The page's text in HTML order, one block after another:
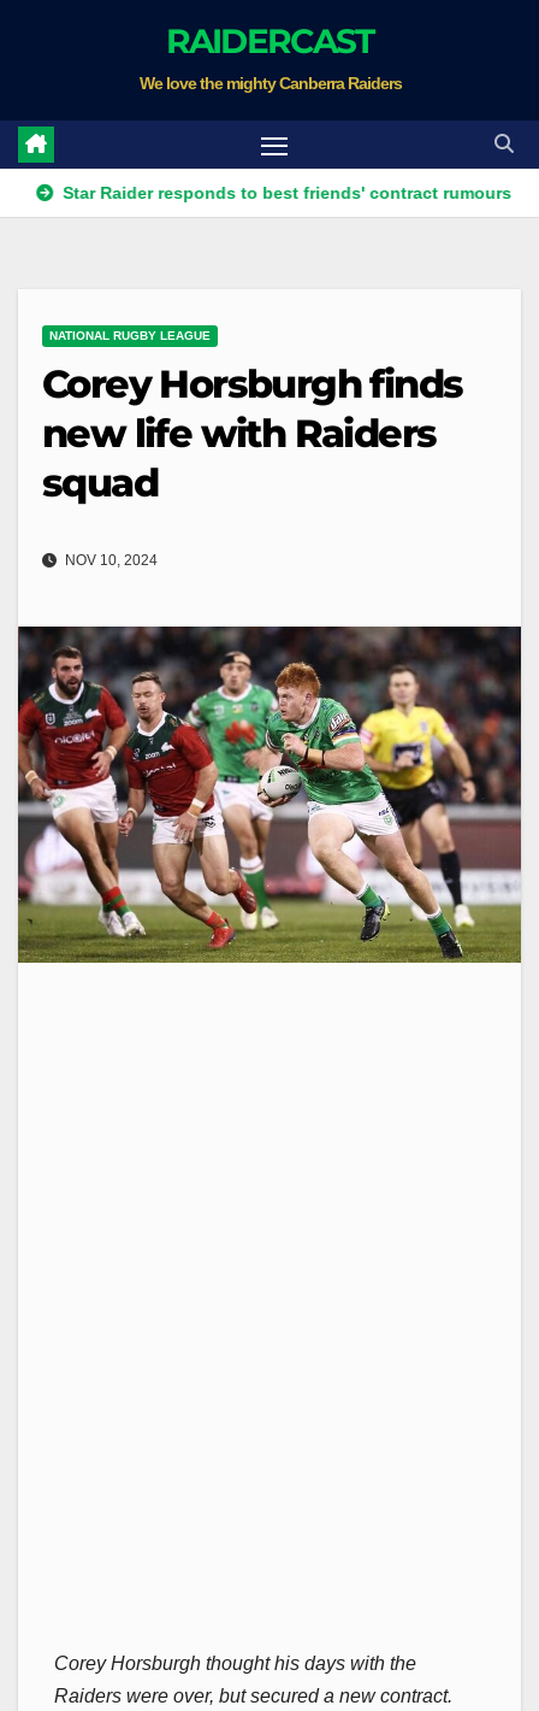
RAIDERCAST
We love the mighty Canberra Raiders
Raider responds to best friends' contract rumours Four
NATIONAL RUGBY LEAGUE
Corey Horsburgh finds
new life with Raiders
squad
NOV 10, 2024
Corey Horsburgh thought his days with the
Raiders were over, but secured a new contract.